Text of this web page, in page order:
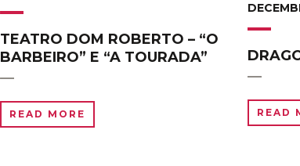
TEATRO DOM ROBERTO – “O
BARBEIRO” E “A TOURADA”
READ MORE READ